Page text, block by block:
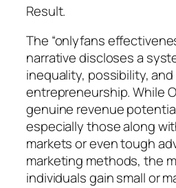
Result.
The “onlyfans
narrative discloses a
inequality, possibility,
entrepreneurship. While
genuine revenue
especially those along
markets or even tough
marketing methods, the
individuals gain small or